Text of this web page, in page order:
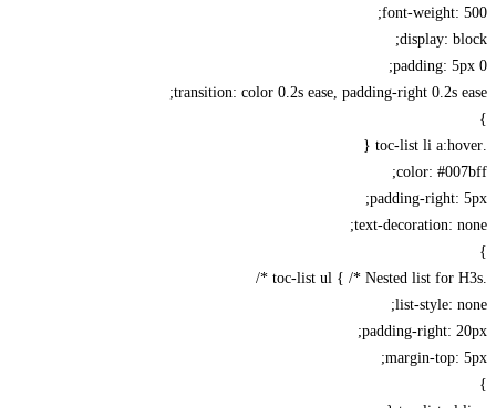
font-weight:
display:
padding:
transition: color 0.2s ease, padding-right 0.2s
color:
padding-right:
text-decoration:
list-style:
padding-right:
margin-top: